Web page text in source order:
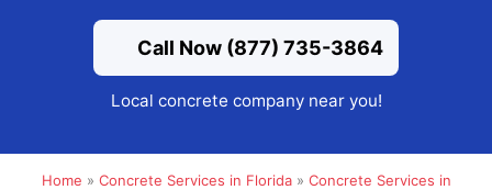
Call Now (877) 735-3864
Local concrete company near you!
Home » Concrete Services in Florida» Concrete Services in